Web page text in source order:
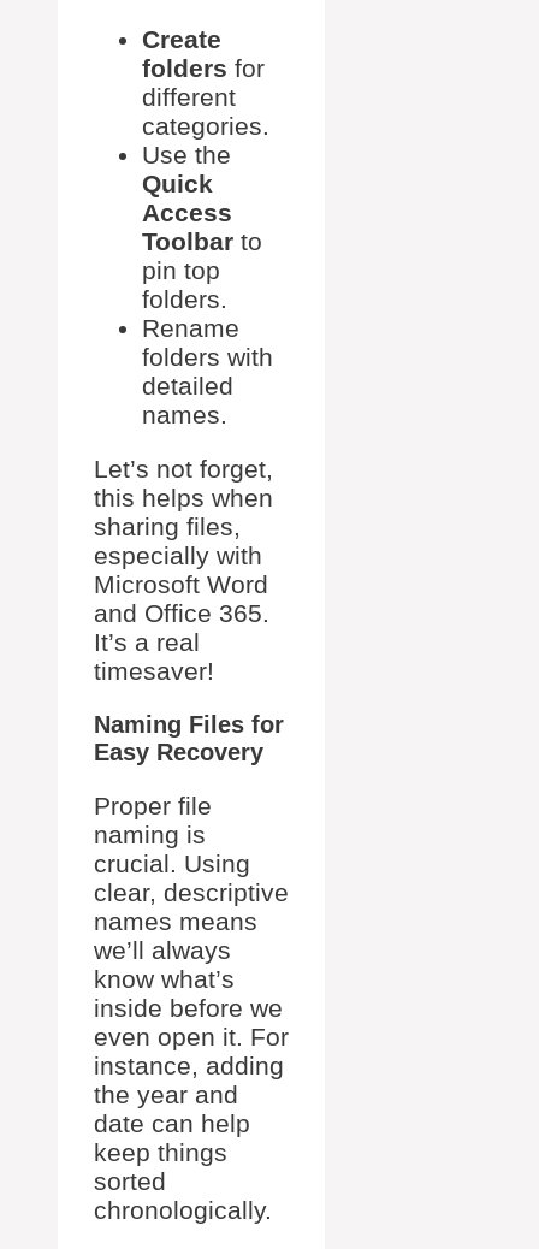
Create
folders for
different
categories.
Use the
Quick
Access
Toolbar to
pin top
folders.
Rename
folders with
detailed
names.
Let’s not forget,
this helps when
sharing files,
especially with
Microsoft Word
and Office 365.
It’s a real
timesaver!
Naming Files for
Easy Recovery
Proper file
naming is
crucial. Using
clear, descriptive
names means
we’ll always
know what’s
inside before we
even open it. For
instance, adding
the year and
date can help
keep things
sorted
chronologically.